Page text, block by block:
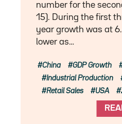
number for the
15). During the first
year growth was at
lower as…
China GDP Growth
Industrial Production
Retail Sales
USA